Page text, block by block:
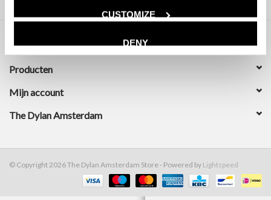
CUSTOMIZE
DENY
Klantenservice
Producten
Mijn account
The Dylan Amsterdam
© Copyright 2026 The Dylan Amsterdam Store - Powered by Lightspeed